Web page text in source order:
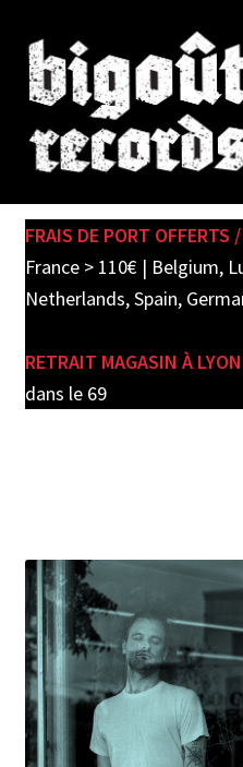
Skip
to
navigation
Skip
to
content
SHOP
PRE-ORDERS
FRAIS DE PORT OFFERTS
France > 110€ | Belgium,
Netherlands, Spain,
RETRAIT MAGASIN À
dans le 69